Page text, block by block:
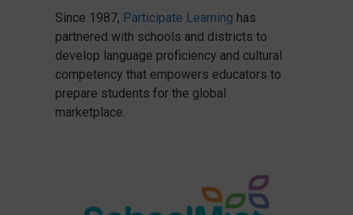
Since 1987, Participate Learning has
partnered with schools and districts to
develop language proficiency and cultural
competency that empowers educators to
prepare students for the global
marketplace.